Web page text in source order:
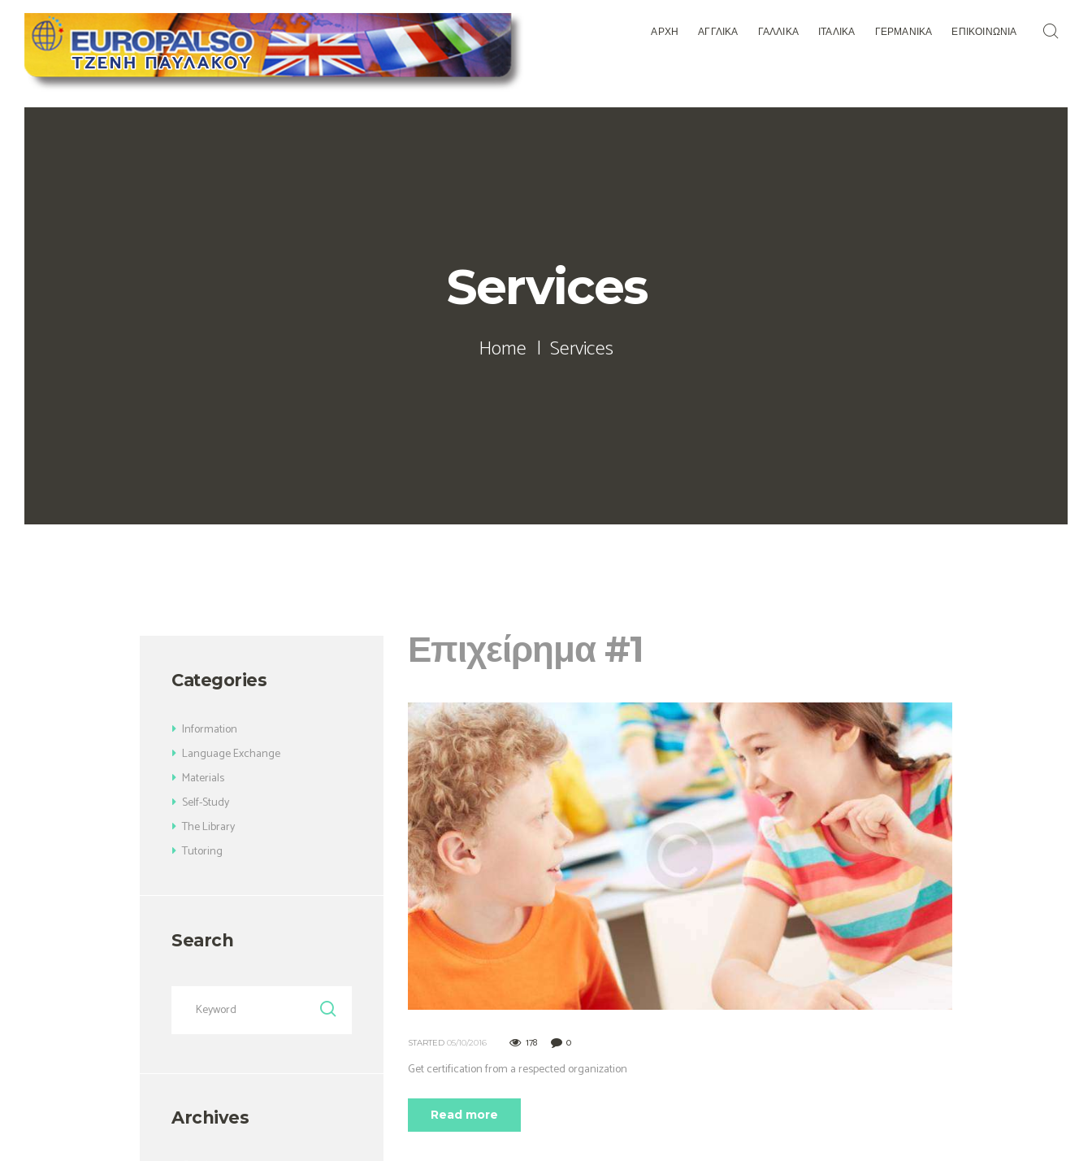
ΑΡΧΗ ΑΓΓΛΙΚΑ ΓΑΛΛΙΚΑ ΙΤΑΛΙΚΑ ΓΕΡΜΑΝΙΚΑ ΕΠΙΚΟΙΝΩΝΙΑ
Services
Home Services
Επιχείρημα #1
STARTED 05/10/2016 178 0
Get certification from a respected organization
Read more
Categories
Information
Language Exchange
Materials
Self-Study
The Library
Tutoring
Search
Archives